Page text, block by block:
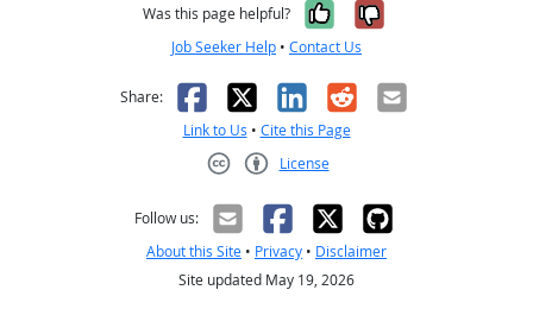
Was this page helpful? Yes, it was
No, it was
Job Seeker Help • Contact Us
Share: Facebook
X LinkedIn
RedditEmail
Link to Us • Cite this Page
License
Follow us:
About this Site • Privacy • Disclaimer
Site updated May 19, 2026